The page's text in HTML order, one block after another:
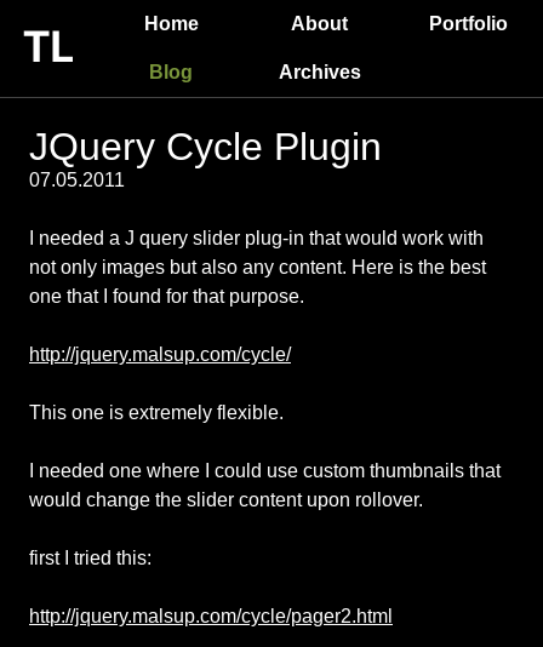
Home About Portfolio
Blog Archives
JQuery Cycle Plugin
07.05.2011
I needed a J query slider plug-in that would work with
not only images but also any content. Here is the best
one that I found for that purpose.
http://jquery.malsup.com/cycle/
This one is extremely flexible.
I needed one where I could use custom thumbnails that
would change the slider content upon rollover.
first I tried this:
http://jquery.malsup.com/cycle/pager2.html